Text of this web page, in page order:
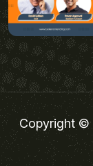
Copyright